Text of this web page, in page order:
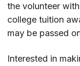
the volunteer
college tuition
may be passed
Interested in